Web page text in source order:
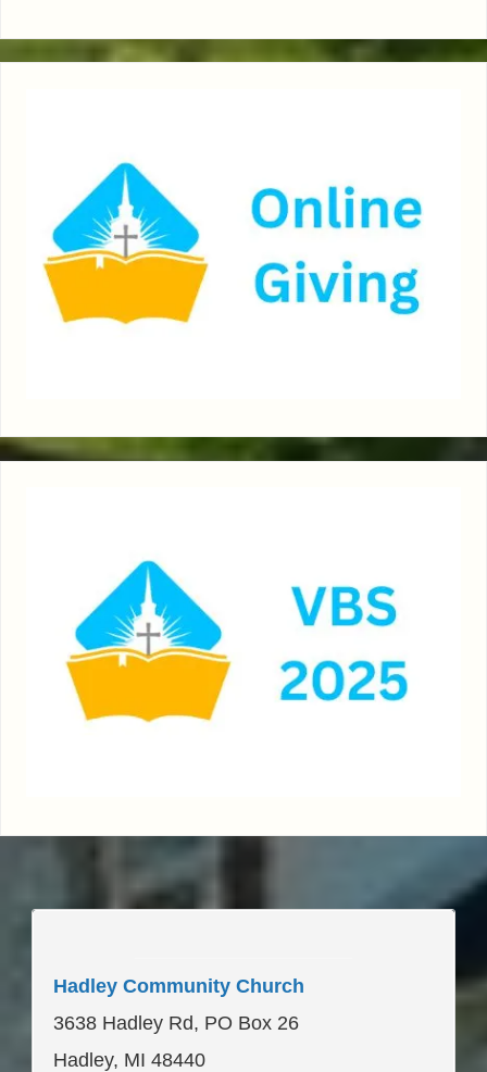
Hadley Community Church
3638 Hadley Rd, PO Box 26
Hadley, MI 48440